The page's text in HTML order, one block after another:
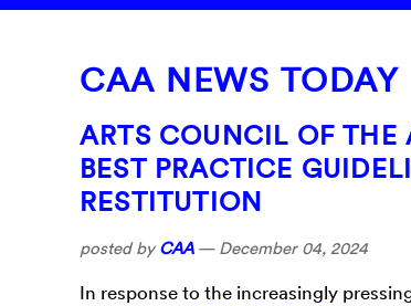
CAA NEWS TODAY
ARTS COUNCIL OF THE
BEST PRACTICE
RESTITUTION
posted by CAA— December 04, 2024
In response to the increasingly